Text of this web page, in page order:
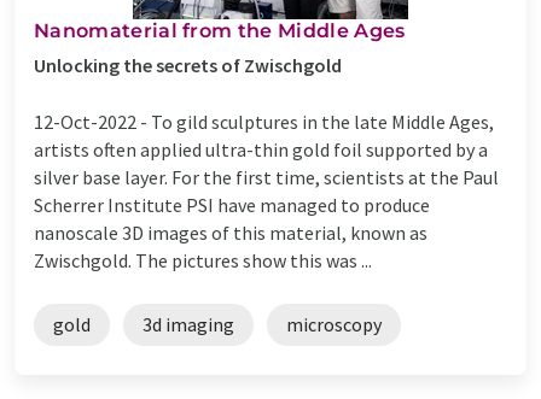
Nanomaterial from the Middle Ages
Unlocking the secrets of Zwischgold
12-Oct-2022 - To gild sculptures in the late Middle Ages,
artists often applied ultra-thin gold foil supported by a
silver base layer. For the first time, scientists at the Paul
Scherrer Institute PSI have managed to produce
nanoscale 3D images of this material, known as
Zwischgold. The pictures show this was ...
gold 3d imaging microscopy